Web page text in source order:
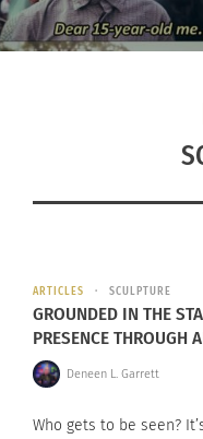
ARTICLES SCULPTURE
GROUNDED IN THE
PRESENCE THROUGH
Deneen L. Garrett
Who gets to be seen?